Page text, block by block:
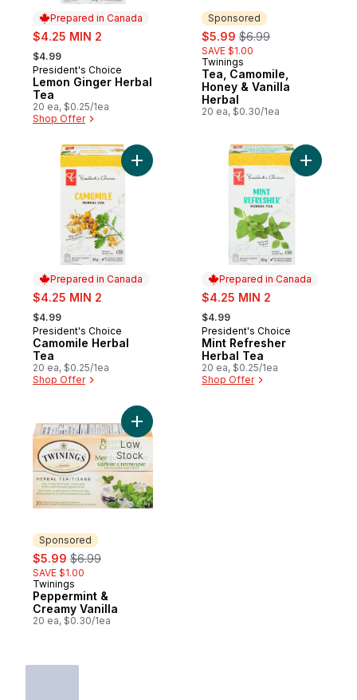
Prepared in Canada
sale:
$4.25 MIN 2
, formerly:
$4.99
Prepared in Canada
President's Choice
Lemon Ginger Herbal
Tea
20 ea, $0.25/1ea
Shop Offer
Sponsored
sale:
$5.99 , formerly:
$6.99
SAVE $1.00
Sponsored
Twinings
Tea, Camomile,
Honey & Vanilla
Herbal
20 ea, $0.30/1ea
Prepared in Canada
sale:
$4.25 MIN 2
, formerly:
$4.99
Prepared in Canada
President's Choice
Camomile Herbal
Tea
20 ea, $0.25/1ea
Shop Offer
Add Camomile Herbal Tea to cart
Prepared in Canada
sale:
$4.25 MIN 2
, formerly:
$4.99
Prepared in Canada
President's Choice
Mint Refresher
Herbal Tea
20 ea, $0.25/1ea
Shop Offer
Add Mint
Sponsored
sale:
$5.99 , formerly:
$6.99
SAVE $1.00
Sponsored
Twinings
Peppermint &
Creamy Vanilla
20 ea, $0.30/1ea
Add Peppermint & Creamy Vanilla to cart
Low
Stock